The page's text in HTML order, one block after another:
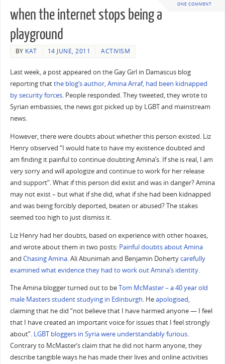
ONE COMMENT
when the internet stops being a
playground
BY KAT 14 JUNE, 2011 ACTIVISM
Last week, a post appeared on the Gay Girl in Damascus blog
reporting thatthe blog’s author, Amina Arraf, had been kidnapped
by security forces. People responded. They tweeted, they wrote to
Syrian embassies, the news got picked up by LGBT and mainstream
news.
However, there were doubts about whether this person existed. Liz
Henry observed “I would hate to have my existence doubted and
am finding it painful to continue doubting Amina’s. If she is real, I am
very sorry and will apologize and continue to work for her release
and support”. What if this person did exist and was in danger? Amina
may not exist – but what if she did, what if she had been kidnapped
and was being forcibly deported, beaten or abused? The stakes
seemed too high to just dismiss it.
Liz Henry had her doubts, based on experience with other hoaxes,
and wrote about them in two posts: Painful doubts about Amina
and Chasing Amina. Ali Abunimah and Benjamin Dohertycarefully
examined what evidence they had to work out Amina’s identity.
The Amina blogger turned out to beTom McMaster – a 40 year old
male Masters student studying in Edinburgh. Heapologised,
claiming that he did “not believe that I have harmed anyone — I feel
that I have created an important voice for issues that I feel strongly
about”. LGBT bloggers in Syria were understandably furious.
Contrary to McMaster’s claim that he did not harm anyone, they
describe tangible ways he has made their lives and online activities